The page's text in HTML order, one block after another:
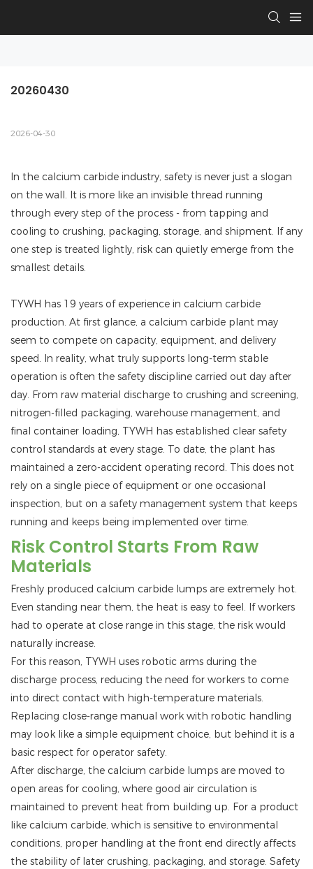
20260430
2026-04-30
In the calcium carbide industry, safety is never just a slogan
on the wall. It is more like an invisible thread running
through every step of the process - from tapping and
cooling to crushing, packaging, storage, and shipment. If any
one step is treated lightly, risk can quietly emerge from the
smallest details.
TYWH has 19 years of experience in calcium carbide
production. At first glance, a calcium carbide plant may
seem to compete on capacity, equipment, and delivery
speed. In reality, what truly supports long-term stable
operation is often the safety discipline carried out day after
day. From raw material discharge to crushing and screening,
nitrogen-filled packaging, warehouse management, and
final container loading, TYWH has established clear safety
control standards at every stage. To date, the plant has
maintained a zero-accident operating record. This does not
rely on a single piece of equipment or one occasional
inspection, but on a safety management system that keeps
running and keeps being implemented over time.
Risk Control Starts From Raw
Materials
Freshly produced calcium carbide lumps are extremely hot.
Even standing near them, the heat is easy to feel. If workers
had to operate at close range in this stage, the risk would
naturally increase.
For this reason, TYWH uses robotic arms during the
discharge process, reducing the need for workers to come
into direct contact with high-temperature materials.
Replacing close-range manual work with robotic handling
may look like a simple equipment choice, but behind it is a
basic respect for operator safety.
After discharge, the calcium carbide lumps are moved to
open areas for cooling, where good air circulation is
maintained to prevent heat from building up. For a product
like calcium carbide, which is sensitive to environmental
conditions, proper handling at the front end directly affects
the stability of later crushing, packaging, and storage. Safety